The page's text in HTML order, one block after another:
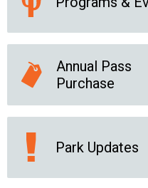
Park Logos and
Guidelines
Social Media
Annual Pass
Purchase
Park Updates